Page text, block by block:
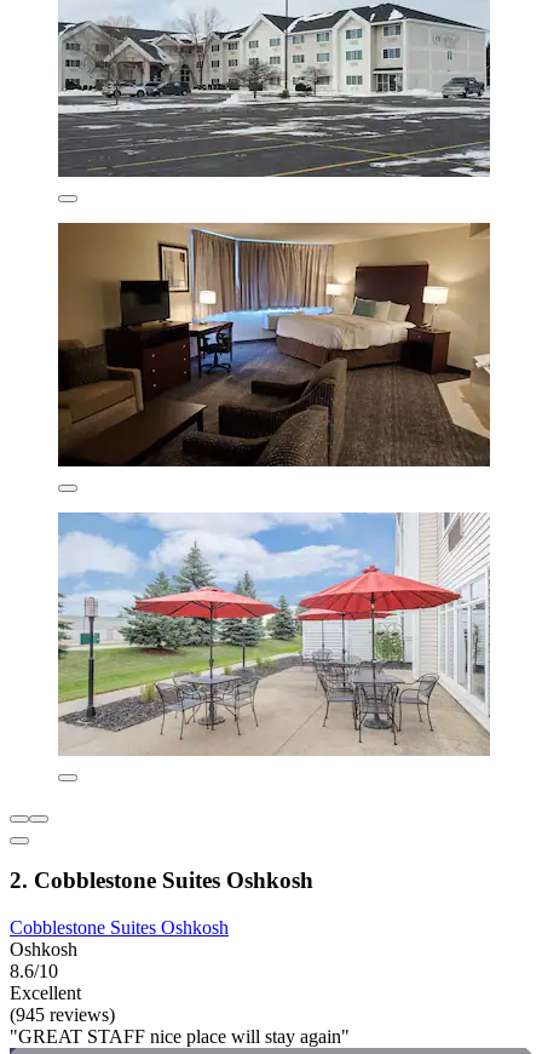
2. Cobblestone Suites Oshkosh
Cobblestone Suites Oshkosh
Oshkosh
8.6/10
Excellent
(945 reviews)
"GREAT STAFF nice place will stay again"